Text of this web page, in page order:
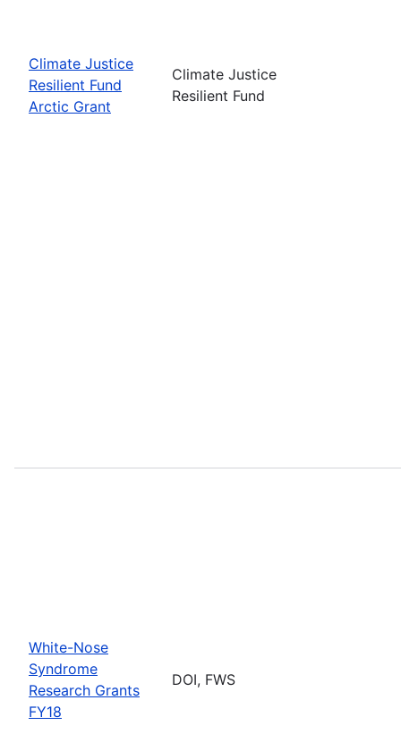
Climate Justice
Resilient Fund
Arctic Grant
Climate Justice
Resilient Fund
White-Nose
Syndrome
Research Grants
FY18
DOI, FWS